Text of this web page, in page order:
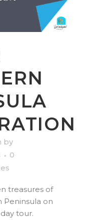
by
0
treasures of
Peninsula on
tour.